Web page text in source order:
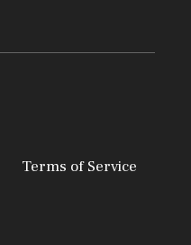
Terms of Service